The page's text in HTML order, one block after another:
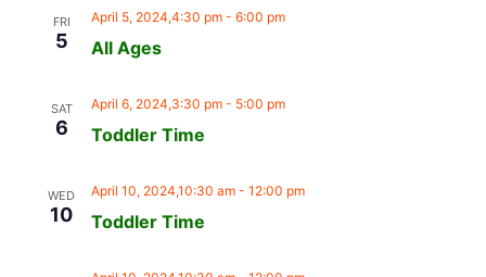
FRI
5 All Ages
April 5, 2024,4:30 pm- 6:00 pm
SAT
6 Toddler Time
April 6, 2024,3:30 pm- 5:00 pm
WED
10 Toddler Time
April 10, 2024,10:30 am- 12:00 pm